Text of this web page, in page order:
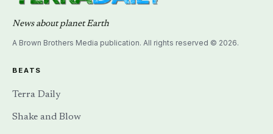
News about planet Earth
A Brown Brothers Media publication. All rights reserved © 2026.
BEATS
Terra Daily
Shake and Blow